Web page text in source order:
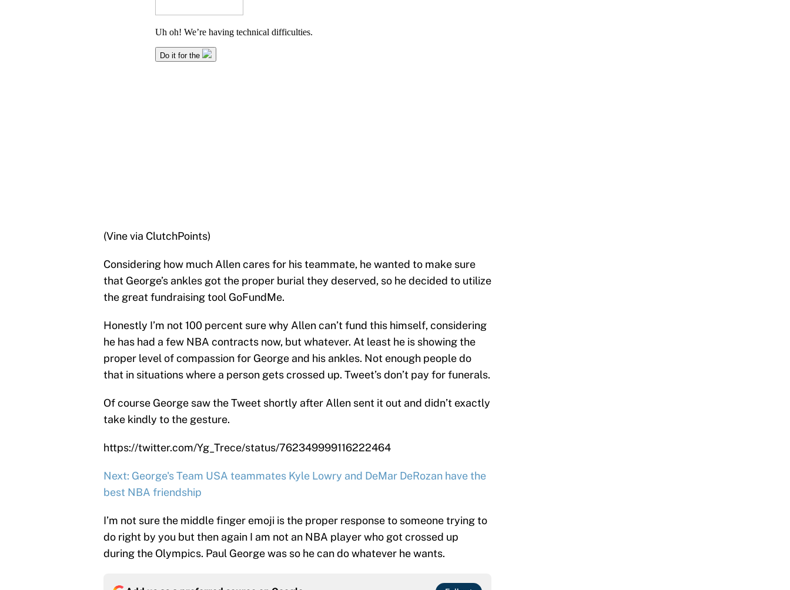
(Vine via ClutchPoints)
Considering how much Allen cares for his teammate, he wanted to make sure
that George’s ankles got the proper burial they deserved, so he decided to utilize
the great fundraising tool GoFundMe.
Honestly I’m not 100 percent sure why Allen can’t fund this himself, considering
he has had a few NBA contracts now, but whatever. At least he is showing the
proper level of compassion for George and his ankles. Not enough people do
that in situations where a person gets crossed up. Tweet’s don’t pay for funerals.
Of course George saw the Tweet shortly after Allen sent it out and didn’t exactly
take kindly to the gesture.
https://twitter.com/Yg_Trece/status/762349999116222464
Next: George's Team USA teammates Kyle Lowry and DeMar DeRozan have the
best NBA friendship
I’m not sure the middle finger emoji is the proper response to someone trying to
do right by you but then again I am not an NBA player who got crossed up
during the Olympics. Paul George was so he can do whatever he wants.